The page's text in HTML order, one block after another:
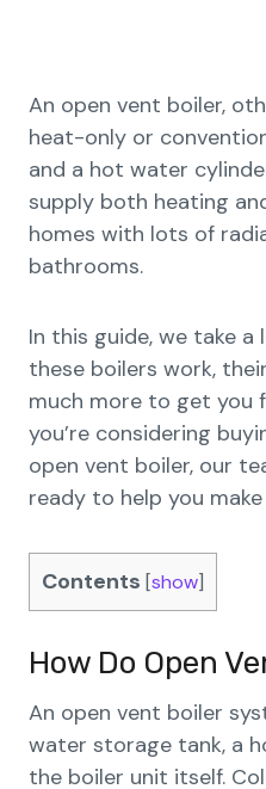
An open vent boiler,
heat-only or
and a hot water
supply both heating
homes with lots of
bathrooms.
In this guide, we take
these boilers work,
much more to get you
you’re considering
open vent boiler, our
ready to help you
Contents [show]
How Do Open
An open vent boiler
water storage tank, a
the boiler unit itself.